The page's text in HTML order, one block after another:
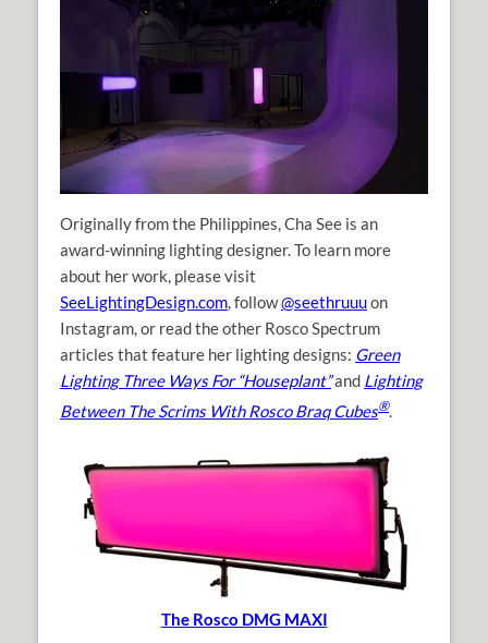
Originally from the Philippines, Cha See is an
award-winning lighting designer. To learn more
about her work, please visit
SeeLightingDesign.com, follow@seethruuuon
Instagram, or read the other Rosco Spectrum
articles that feature her lighting designs: Green
Lighting Three Ways For “Houseplant”and Lighting
Between The Scrims With Rosco Braq Cubes®.
The Rosco DMG MAXI